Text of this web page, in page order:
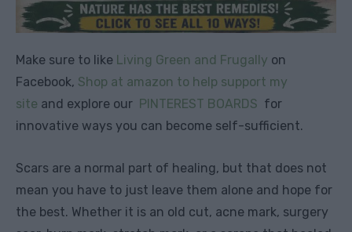
Make sure to like Living Green and Frugally on
Facebook, Shop at amazon to help support my
site and explore our PINTEREST BOARDS for
innovative ways you can become self-sufficient.
Scars are a normal part of healing, but that does not
mean you have to just leave them alone and hope for
the best. Whether it is an old cut, acne mark, surgery